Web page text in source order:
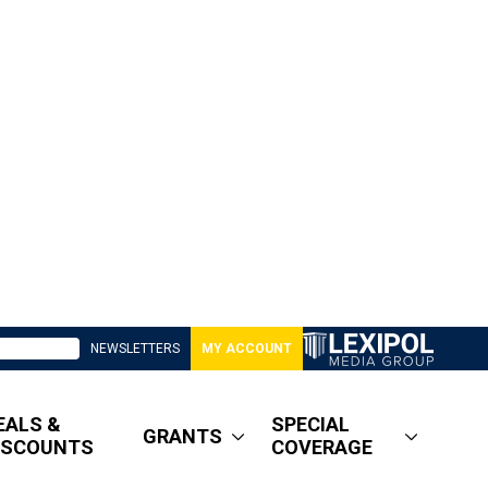
NEWSLETTERS MY ACCOUNT
&
GRANTS
SPECIAL
COVERAGE